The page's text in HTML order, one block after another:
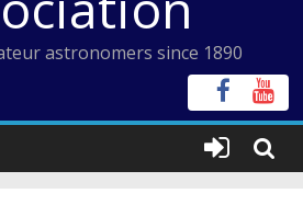
astronomers since 1890